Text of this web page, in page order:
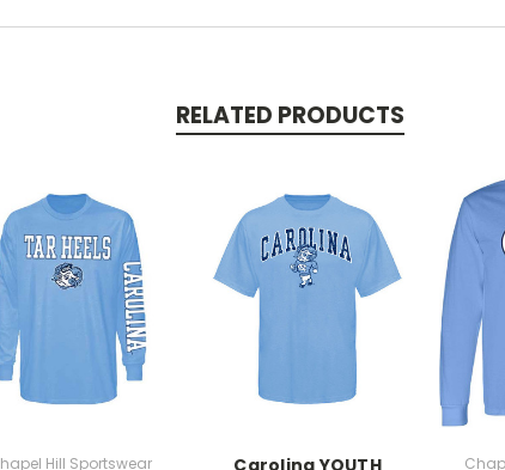
RELATED PRODUCTS
Hill Sportswear
Carolina YOUTH